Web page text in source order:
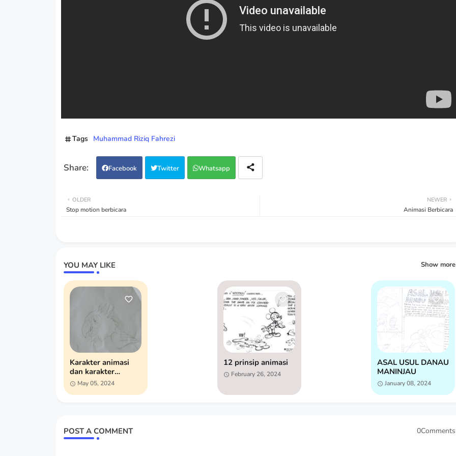
Tags Muhammad Riziq Fahrezi
Facebook Twitter Whatsapp
NEWER
Animasi Berbicara
OLDER
Stop motion berbicara
YOU MAY LIKE Show more
Karakter animasi
dan karakter
pendukung
May 05, 2024
12 prinsip animasi
February 26, 2024
ASAL USUL DANAU
MANINJAU
January 08, 2024
POST A COMMENT 0Comments